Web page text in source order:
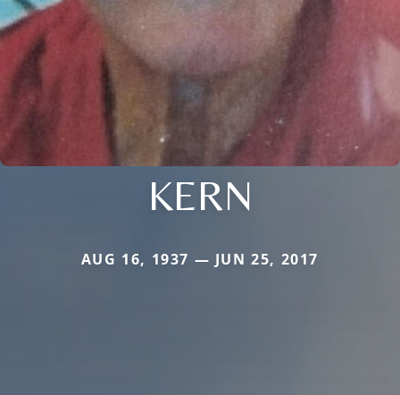
KERN
AUG 16, 1937 — JUN 25, 2017